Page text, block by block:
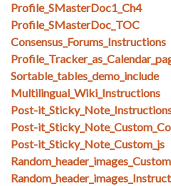
Profile_SMasterDoc1_Ch4
Profile_SMasterDoc_TOC
Consensus_Forums_Instructions
Sortable_tables_demo_include
Multilingual_Wiki_Instructions
Post-
Post-
Post-it_Sticky_Note_Custom_js